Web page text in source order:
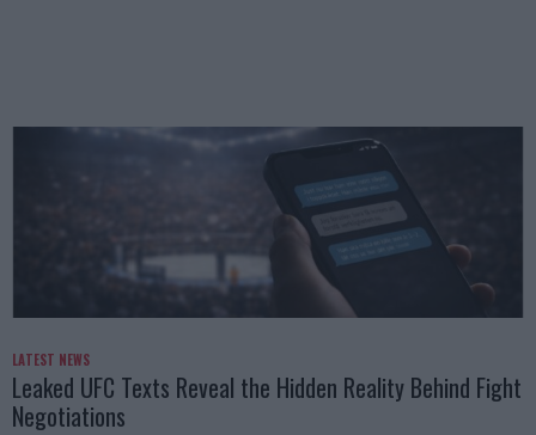
LATEST NEWS
Leaked UFC Texts Reveal the Hidden Reality Behind Fight
Negotiations